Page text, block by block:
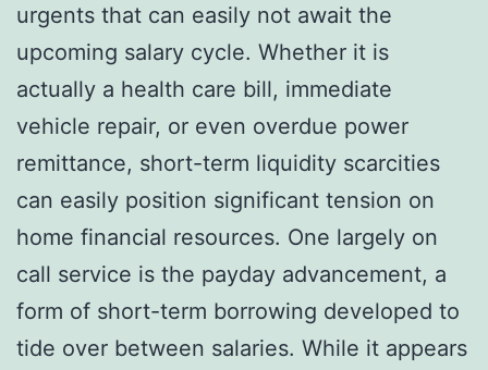
urgents that can easily not await the
upcoming salary cycle. Whether it is
actually a health care bill, immediate
vehicle repair, or even overdue power
remittance, short-term liquidity scarcities
can easily position significant tension on
home financial resources. One largely on
call service is the payday advancement, a
form of short-term borrowing developed to
tide over between salaries. While it appears